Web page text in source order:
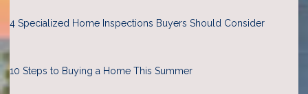
4 Specialized Home Inspections Buyers Should Consider
10 Steps to Buying a Home This Summer